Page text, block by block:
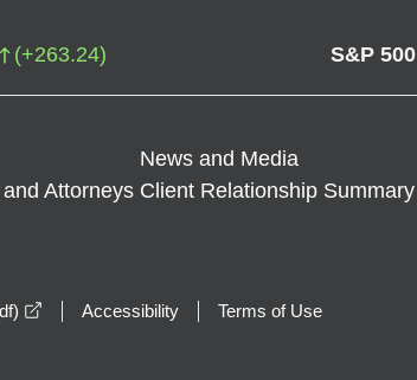
(+263.24) S&P 500
News and Media
Attorneys Client Relationship Summary
opens in a new window
Accessibility Terms of Use